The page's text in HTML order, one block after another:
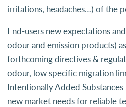
irritations, headaches…) of the
End-users new expectations
odour and emission products)
forthcoming directives &
odour, low specific migration
Intentionally Added
new market needs for reliable